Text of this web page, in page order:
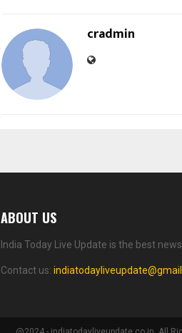
cradmin
ABOUT US
India Today Live Update is the best
Contact us: